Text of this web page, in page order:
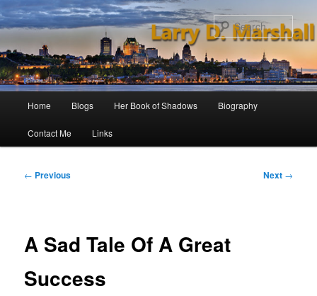
to
primary
content
Home Blogs Her Book of Shadows Biography
Contact Me Links
Post
← Previous Next →
A Sad Tale Of A Great
Success